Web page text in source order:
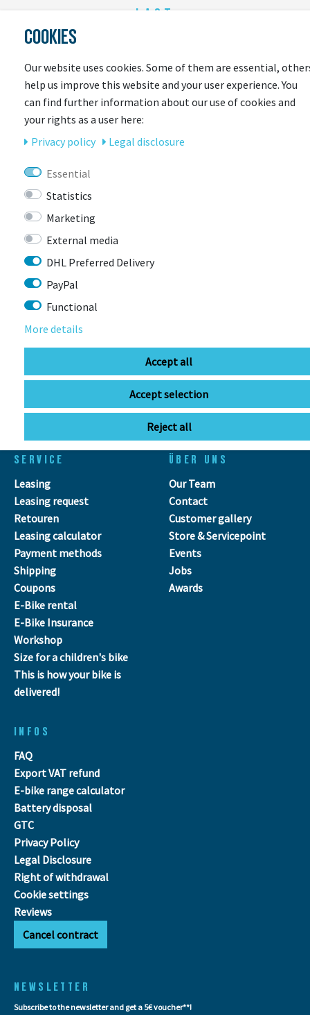
LAST
BIKEBOX GmbH
Neufra
Mo - Fr
Sa
09:00 - 13:00
SERVICE
Leasing
Leasing request
Retouren
Leasing calculator
Payment methods
Shipping
Coupons
E-Bike rental
E-Bike Insurance
Workshop
Size for a children's bike
This is how your bike is
delivered!
ÜBER UNS
Our Team
Contact
Customer gallery
Store & Servicepoint
Events
Jobs
Awards
INFOS
FAQ
Export VAT refund
E-bike range calculator
Battery disposal
GTC
Privacy Policy
Legal Disclosure
Right of withdrawal
Cookie settings
Reviews
Cancel contract
NEWSLETTER
Subscribe to the newsletter and get a 5€ voucher**!
COOKIES
Our website uses cookies. Some of them are essential,
help us improve this website and your user experience. You
can find further information about our use of cookies and
your rights as a user here:
Privacy policy
Legal disclosure
Essential
Statistics
Marketing
External media
DHL Preferred Delivery
PayPal
Functional
More details
Accept all
Accept selection
Reject all